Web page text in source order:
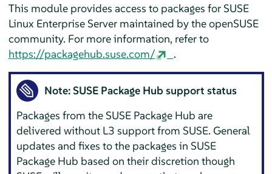
This module provides access to packages for SUSE
Linux Enterprise Servermaintained by the openSUSE
community. For more information, refer to
https://packagehub.suse.com/
.
Note: SUSE Package Hub support status
Packages from the SUSE Package Hub are
delivered without L3 support from SUSE. General
updates and fixes to the packages in SUSE
Package Hub based on their discretion though